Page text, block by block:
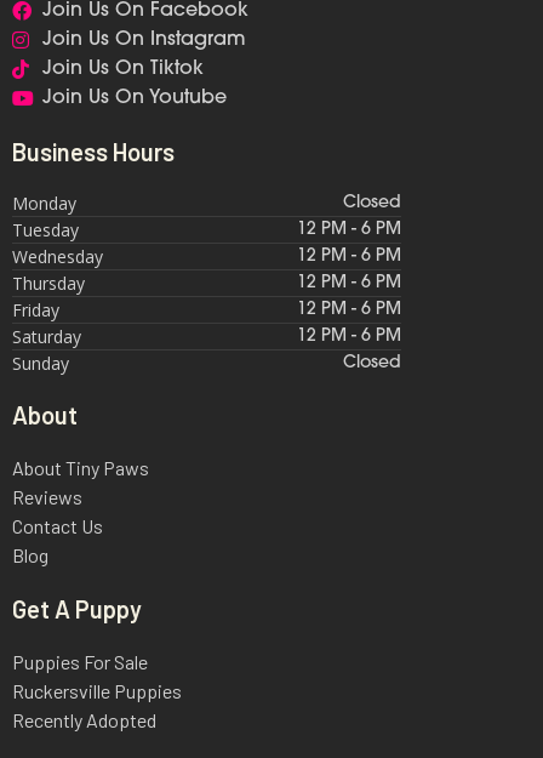
Join Us On Facebook
Join Us On Instagram
Join Us On Tiktok
Join Us On Youtube
Business Hours
Monday Closed
Tuesday 12 PM - 6 PM
Wednesday 12 PM - 6 PM
Thursday 12 PM - 6 PM
Friday 12 PM - 6 PM
Saturday 12 PM - 6 PM
Sunday Closed
About
About Tiny Paws
Reviews
Contact Us
Blog
Get A Puppy
Puppies For Sale
Ruckersville Puppies
Recently Adopted